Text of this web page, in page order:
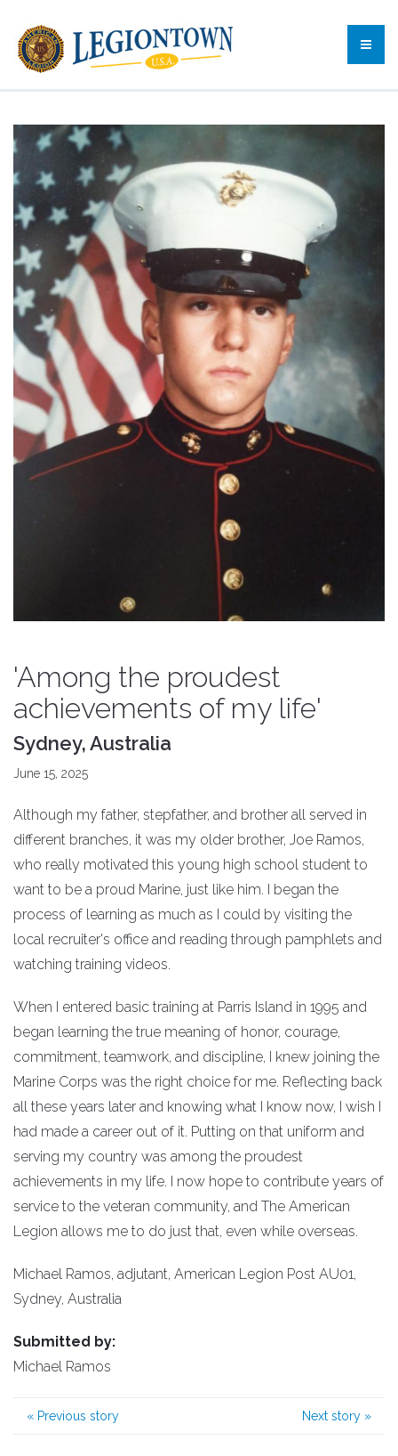
'Among the proudest
achievements of my life'
Sydney, Australia
June 15, 2025
Although my father, stepfather, and brother all served in
different branches, it was my older brother, Joe Ramos,
who really motivated this young high school student to
want to be a proud Marine, just like him. I began the
process of learning as much as I could by visiting the
local recruiter's office and reading through pamphlets and
watching training videos.
When I entered basic training at Parris Island in 1995 and
began learning the true meaning of honor, courage,
commitment, teamwork, and discipline, I knew joining the
Marine Corps was the right choice for me. Reflecting back
all these years later and knowing what I know now, I wish I
had made a career out of it. Putting on that uniform and
serving my country was among the proudest
achievements in my life. I now hope to contribute years of
service to the veteran community, and The American
Legion allows me to do just that, even while overseas.
Michael Ramos, adjutant, American Legion Post AU01,
Sydney, Australia
Submitted by:
Michael Ramos
« Previous story Next story »